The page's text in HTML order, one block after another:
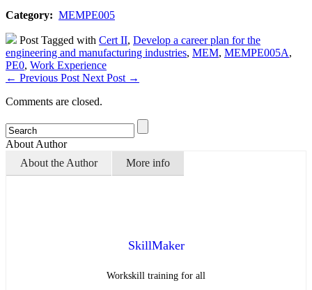
Category: MEMPE005
Post Tagged with Cert II, Develop a career plan for the
engineering and manufacturing industries, MEM, MEMPE005A,
PE0, Work Experience
← Previous Post Next Post →
Comments are closed.
About Author
About the Author
More info
SkillMaker
Workskill training for all